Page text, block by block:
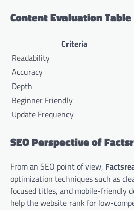
Content Evaluation Table
Criteria
Readability
Accuracy
Depth
Beginner Friendly
Update Frequency
SEO Perspective of
From an SEO point of view,
optimization techniques such as
focused titles, and mobile-friendly
help the website rank for low-